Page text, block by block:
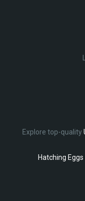
Explore top-quality
Hatching